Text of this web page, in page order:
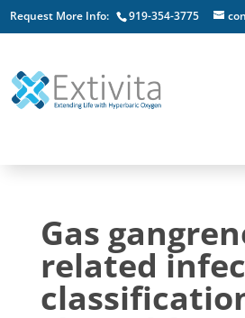
Request More Info: 919-354-3775
Gas
related